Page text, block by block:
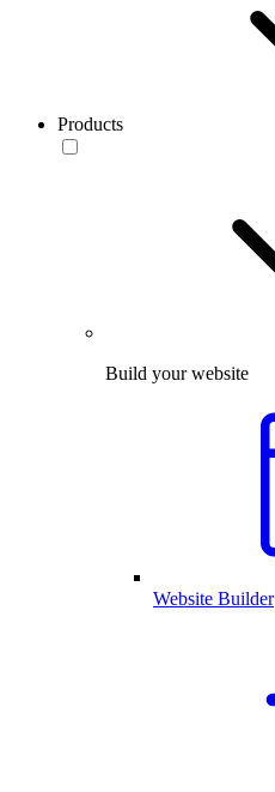
Products
Build your website
Website Builder